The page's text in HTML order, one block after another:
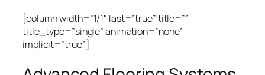
[column width=”1/1″ last=”true” title=””
title_type=”single” animation=”none”
implicit=”true”]